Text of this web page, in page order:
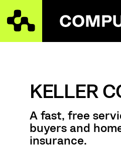
KELLER
А fast, free
buyers and
insurance.